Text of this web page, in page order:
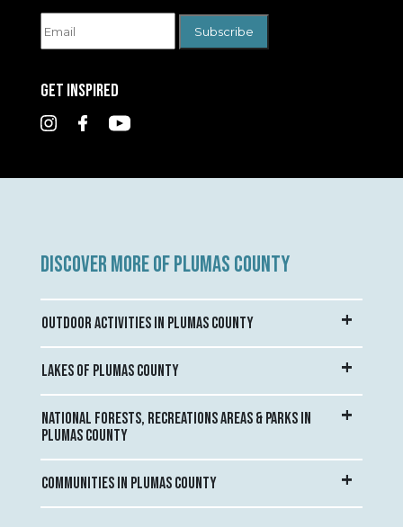
GET INSPIRED
DISCOVER MORE OF PLUMAS COUNTY
OUTDOOR ACTIVITIES IN PLUMAS COUNTY
LAKES OF PLUMAS COUNTY
NATIONAL FORESTS, RECREATIONS AREAS & PARKS IN
PLUMAS COUNTY
COMMUNITIES IN PLUMAS COUNTY